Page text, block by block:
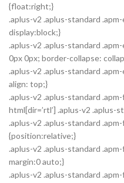
{float:right;}
.aplus-v2 .aplus-standard
display:block;}
.aplus-v2 .aplus-standard
0px 0px; border-collapse:
.aplus-v2 .aplus-standard
align: top;}
.aplus-v2 .aplus-standard
html[dir=’rtl’] .aplus-v2
.aplus-v2 .aplus-standard
{position:relative;}
.aplus-v2 .aplus-standard
margin:0 auto;}
.aplus-v2 .aplus-standard